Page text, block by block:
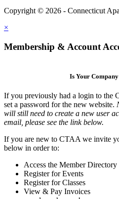
Copyright © 2026 - Connecticut
×
Membership & Account
Is Your
If you previously had a login to the
set a password for the new website.
will still need to create a new user
email, please see the link below.
If you are new to CTAA we invite
below in order to:
Access the Member Directory
Register for Events
Register for Classes
View & Pay Invoices